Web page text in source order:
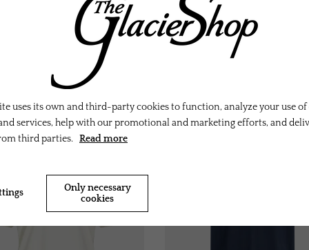
uses its own and third-party cookies to function, analyze your use
services, help with our promotional and marketing efforts, and
third parties. Read more
Only necessary
cookies